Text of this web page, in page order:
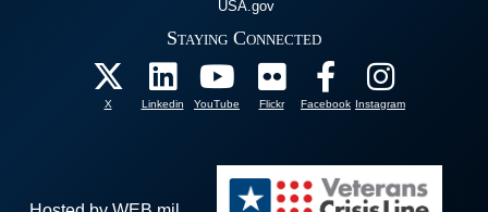
USA.gov
Staying Connected
X Linkedin YouTube Flickr Facebook Instagram